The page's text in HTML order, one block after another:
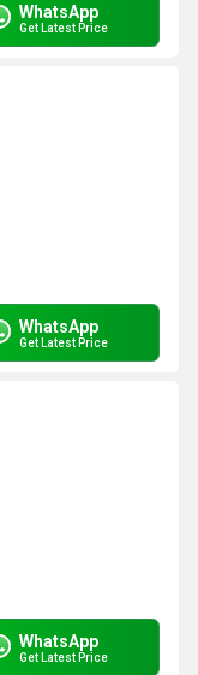
WhatsApp
Get Latest Price
WhatsApp
Get Latest Price
WhatsApp
Get Latest Price